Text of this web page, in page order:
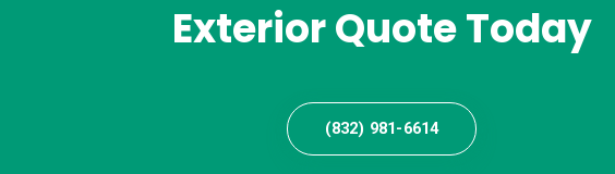
Exterior Quote Today
(832) 981-6614